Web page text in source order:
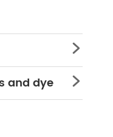

and dye 